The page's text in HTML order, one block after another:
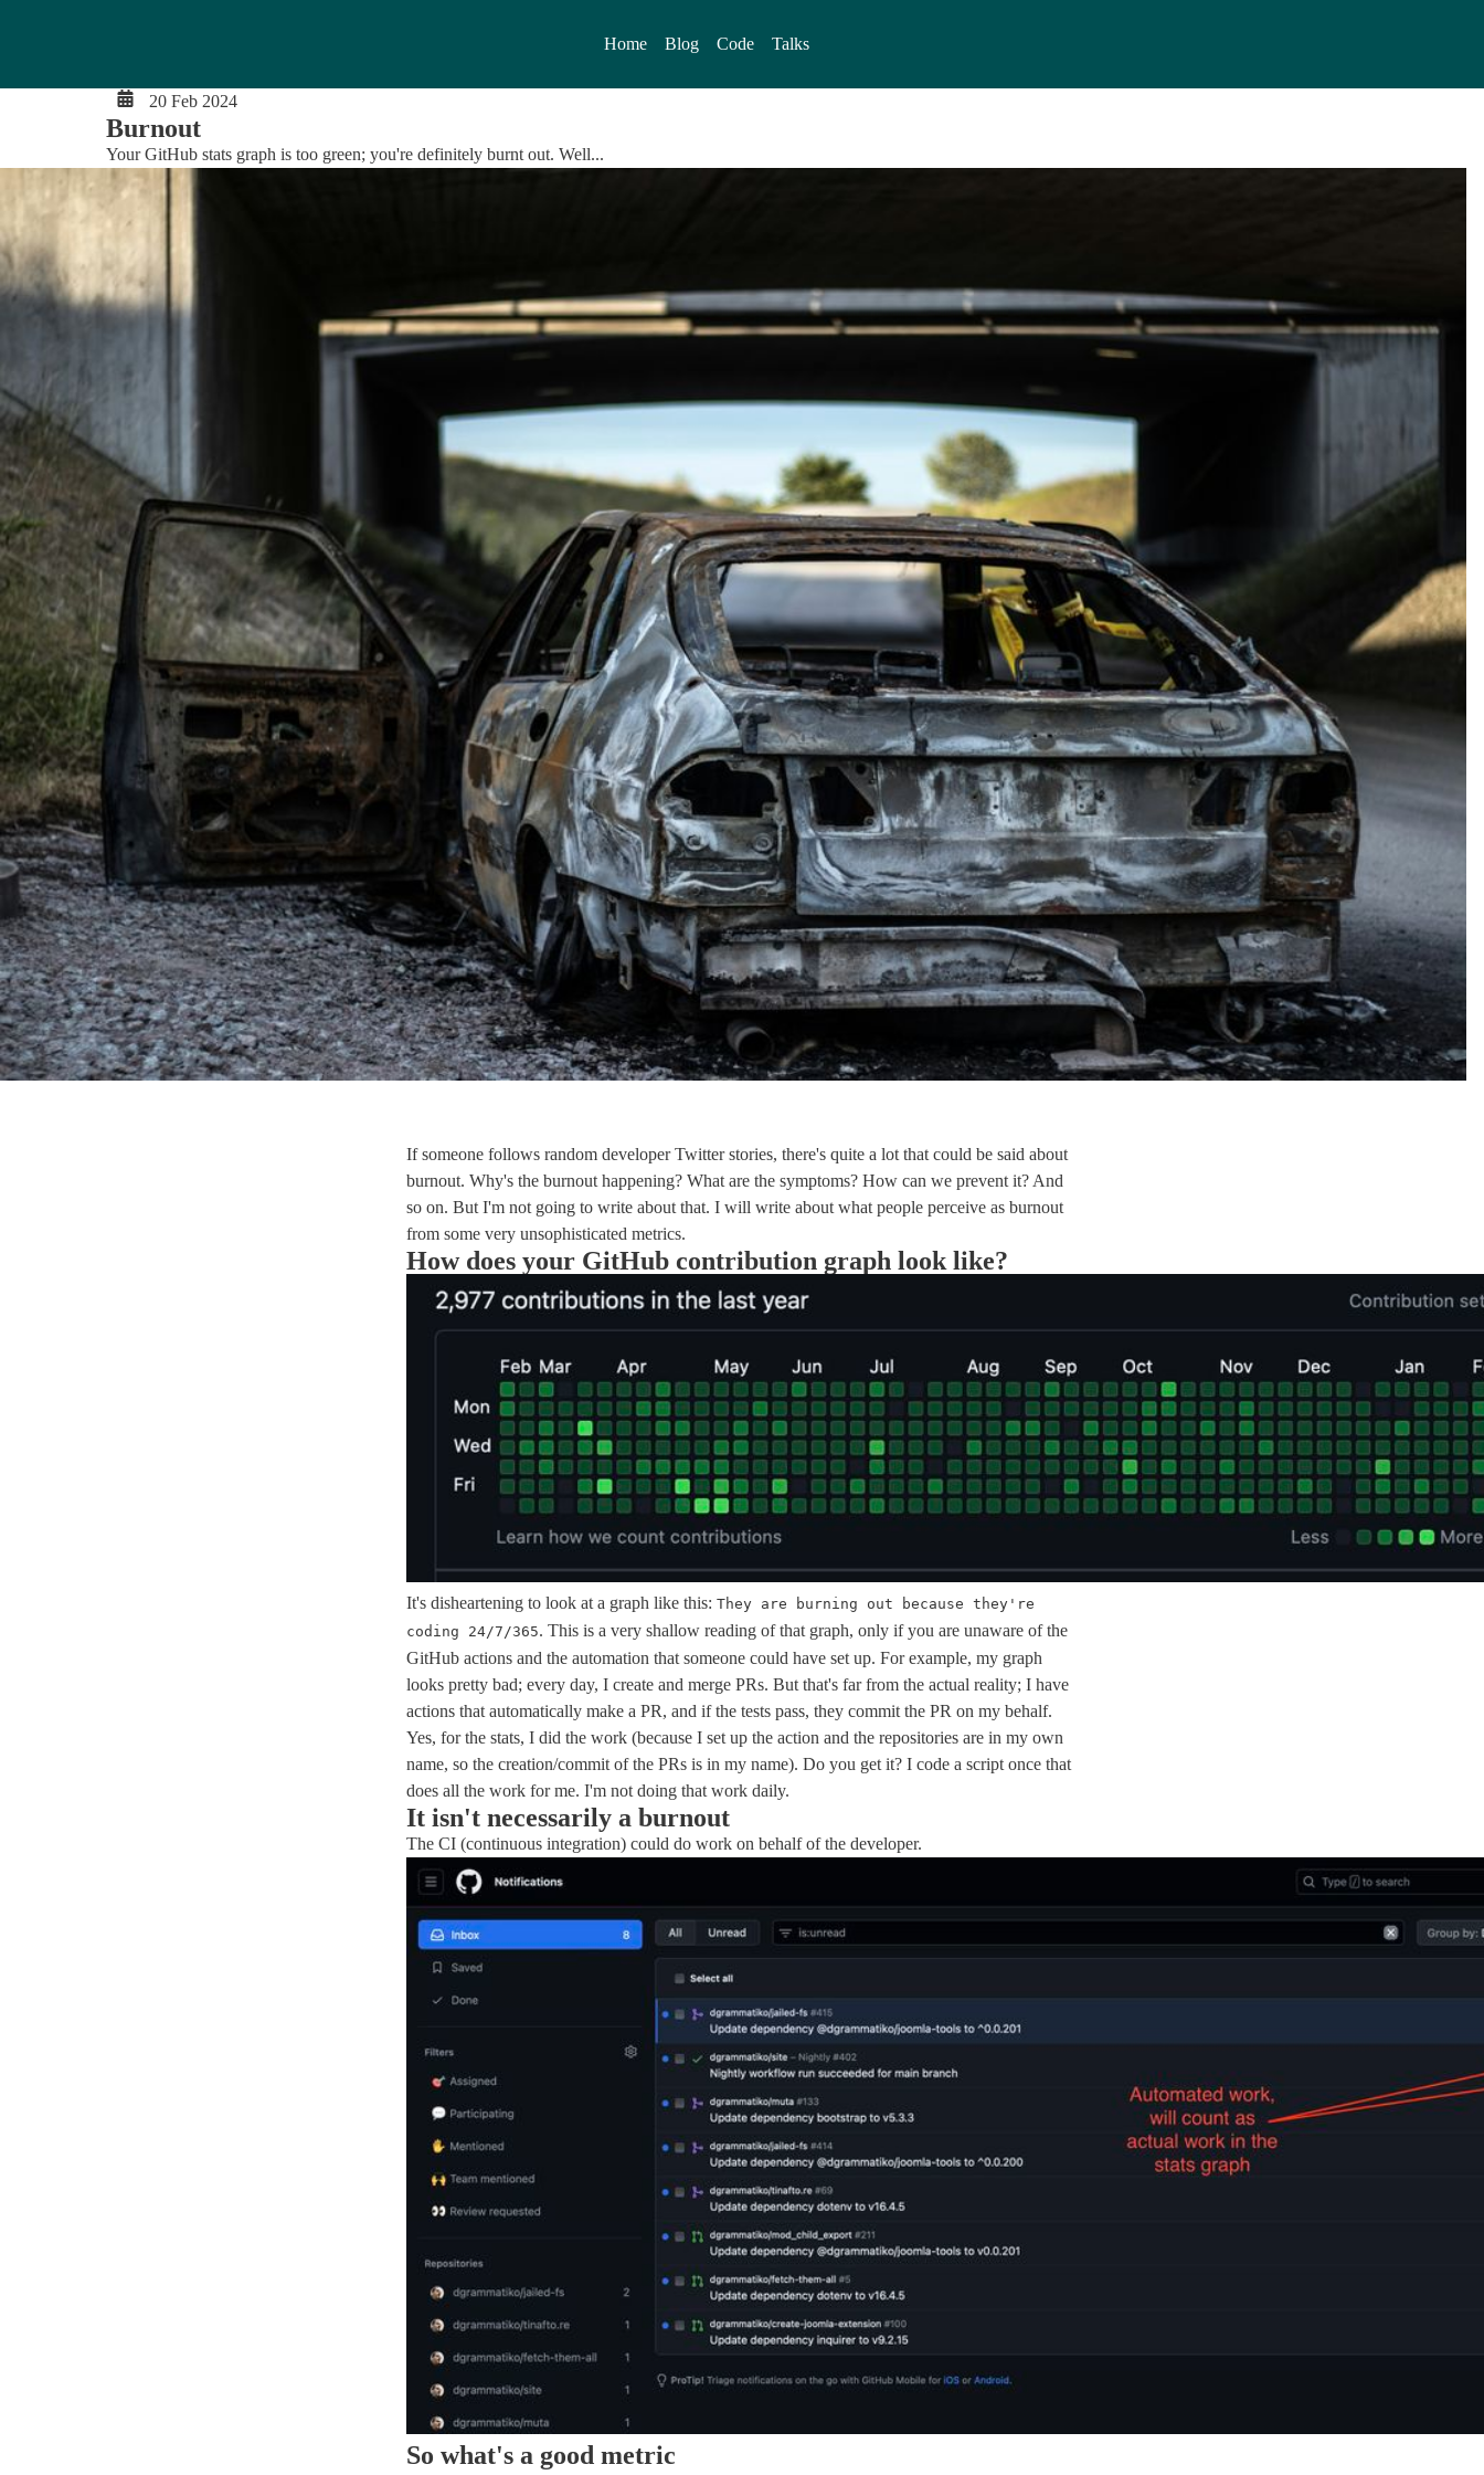
Home Blog Code Talks
20 Feb 2024
Burnout
Your GitHub stats graph is too green; you're definitely burnt out. Well...
If someone follows random developer Twitter stories, there's quite a lot that could be said about
burnout. Why's the burnout happening? What are the symptoms? How can we prevent it? And
so on. But I'm not going to write about that. I will write about what people perceive as burnout
from some very unsophisticated metrics.
How does your GitHub contribution graph look like?
It's disheartening to look at a graph like this: They are burning out because they're
coding 24/7/365. This is a very shallow reading of that graph, only if you are unaware of the
GitHub actions and the automation that someone could have set up. For example, my graph
looks pretty bad; every day, I create and merge PRs. But that's far from the actual reality; I have
actions that automatically make a PR, and if the tests pass, they commit the PR on my behalf.
Yes, for the stats, I did the work (because I set up the action and the repositories are in my own
name, so the creation/commit of the PRs is in my name). Do you get it? I code a script once that
does all the work for me. I'm not doing that work daily.
It isn't necessarily a burnout
The CI (continuous integration) could do work on behalf of the developer.
So what's a good metric